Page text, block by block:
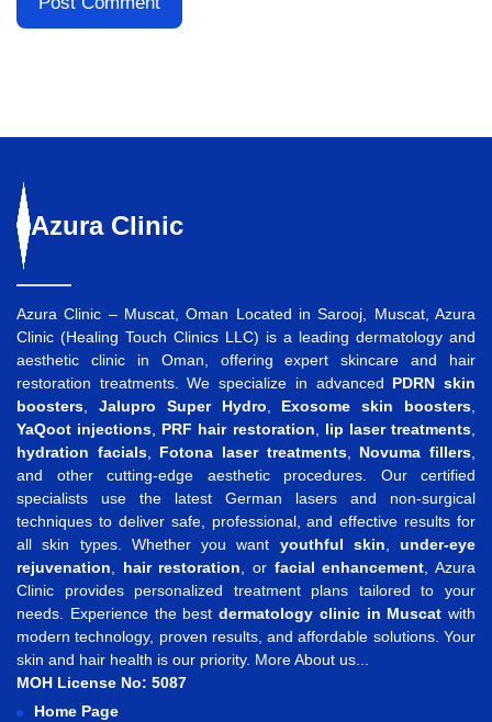
Azura Clinic
Azura Clinic – Muscat, Oman Located in Sarooj, Muscat, Azura
Clinic (Healing Touch Clinics LLC) is a leading dermatology and
aesthetic clinic in Oman, offering expert skincare and hair
restoration treatments. We specialize in advanced PDRN skin
boosters
Jalupro Super Hydro Exosome skin boosters
YaQoot injections
PRF hair restoration lip laser treatments
hydration facials, Fotona laser treatments, Novuma fillers
and other cutting-edge aesthetic procedures. Our certified
specialists use the latest German lasers and non-surgical
techniques to deliver safe, professional, and effective results for
all skin types. Whether you want youthful skin
under-eye
rejuvenation
hair restoration , or facial enhancement , Azura
Clinic provides personalized treatment plans tailored to your
needs. Experience the best dermatology clinic in Muscat with
modern technology, proven results, and affordable solutions. Your
skin and hair health is our priority. More About us...
MOH License No: 5087
Home Page